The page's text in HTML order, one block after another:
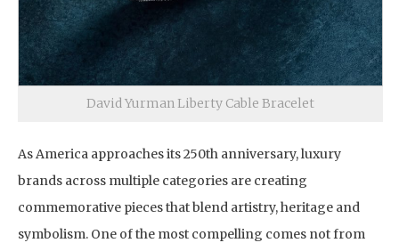
David Yurman Liberty Cable Bracelet
As America approaches its 250th anniversary, luxury
brands across multiple categories are creating
commemorative pieces that blend artistry, heritage and
symbolism. One of the most compelling comes not from